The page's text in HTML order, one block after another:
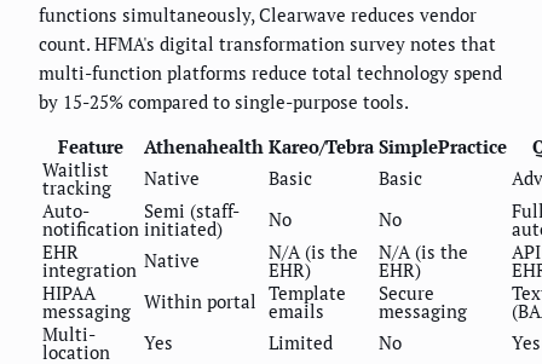
functions simultaneously, Clearwave reduces vendor
count. HFMA's digital transformation survey notes that
multi-function platforms reduce total technology spend
by 15-25% compared to single-purpose tools.
Feature
Athenahealth Kareo/Tebra SimplePractice
Waitlist
tracking Native Basic Basic
Auto-
notification
Semi (staff-
initiated) No No
EHR
integration Native N/A (is the
EHR)
N/A (is the
EHR)
HIPAA
messaging Within portal Template
emails
Secure
messaging
Multi-
location Yes Limited No
Yes